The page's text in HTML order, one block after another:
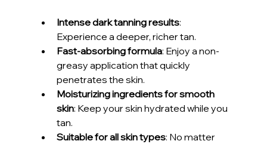
Intense dark tanning results:
Experience a deeper, richer tan.
Fast-absorbing formula: Enjoy a non-
greasy application that quickly
penetrates the skin.
Moisturizing ingredients for smooth
skin: Keep your skin hydrated while you
tan.
Suitable for all skin types: No matter